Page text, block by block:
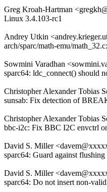
Greg Kroah-Hartman
Linux 3.4.103-rc1
Andrey Utkin
arch/sparc/math-emu/
Sowmini Varadhan
sparc64: ldc_connect() should
Christopher Alexander Tobias
sunsab: Fix detection of
Christopher Alexander Tobias
bbc-i2c: Fix BBC I2C envctrl
David S. Miller
sparc64: Guard against
David S. Miller
sparc64: Do not insert non-